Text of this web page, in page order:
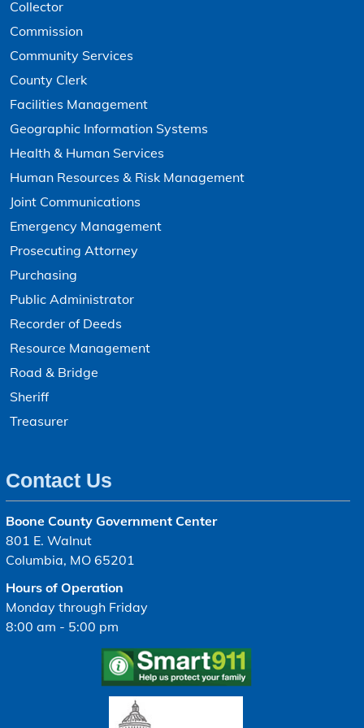
Collector
Commission
Community Services
County Clerk
Facilities Management
Geographic Information Systems
Health & Human Services
Human Resources & Risk Management
Joint Communications
Emergency Management
Prosecuting Attorney
Purchasing
Public Administrator
Recorder of Deeds
Resource Management
Road & Bridge
Sheriff
Treasurer
Contact Us
Boone County Government Center
801 E. Walnut
Columbia, MO 65201
Hours of Operation
Monday through Friday
8:00 am - 5:00 pm